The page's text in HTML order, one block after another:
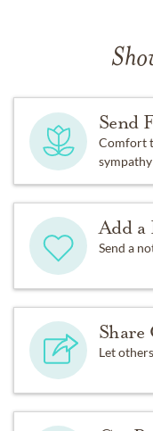
Send
Comfort
Add a
Send a
Let